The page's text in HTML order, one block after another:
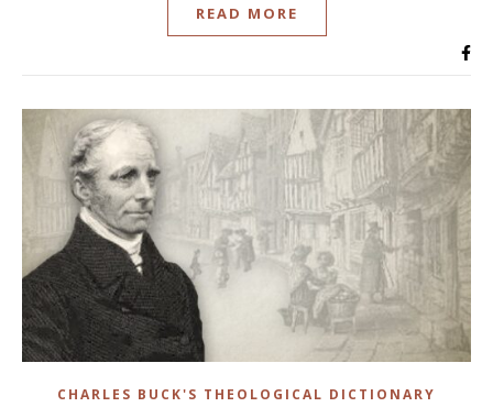
READ MORE
CHARLES BUCK'S THEOLOGICAL DICTIONARY